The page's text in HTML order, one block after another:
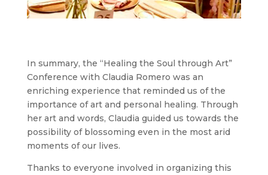
In summary, the “Healing the Soul through Art”
Conference with Claudia Romero was an
enriching experience that reminded us of the
importance of art and personal healing. Through
her art and words, Claudia guided us towards the
possibility of blossoming even in the most arid
moments of our lives.
Thanks to everyone involved in organizing this